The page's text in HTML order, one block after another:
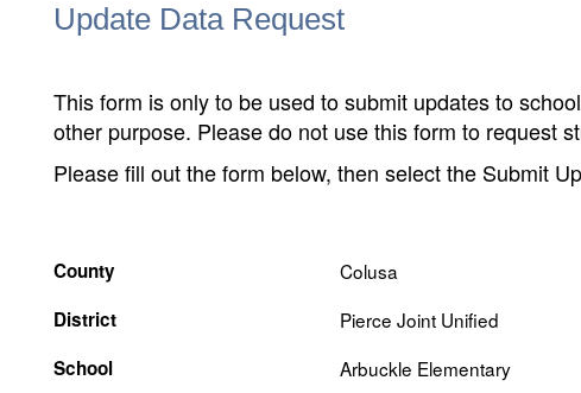
Update Data Request
This form is only to be used to submit updates to
other purpose. Please do not use this form to request
Please fill out the form below, then select the Submit
County
Colusa
District
Pierce Joint Unified
School
Arbuckle Elementary